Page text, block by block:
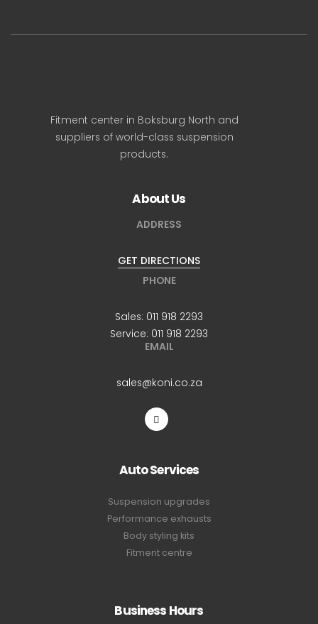
Fitment center in Boksburg North and
suppliers of world-class suspension
products.
About Us
ADDRESS
GET DIRECTIONS
PHONE
Sales: 011 918 2293
Service: 011 918 2293
EMAIL
sales@koni.co.za
Auto Services
Suspension upgrades
Performance exhausts
Body styling kits
Fitment centre
Business Hours